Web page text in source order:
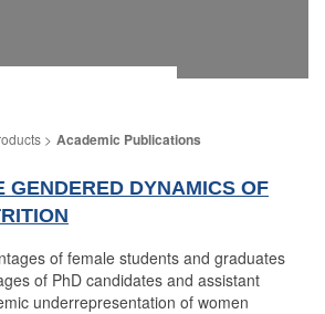
Academic Publications
GENDERED DYNAMICS OF
of female students and graduates
of PhD candidates and assistant
underrepresentation of women